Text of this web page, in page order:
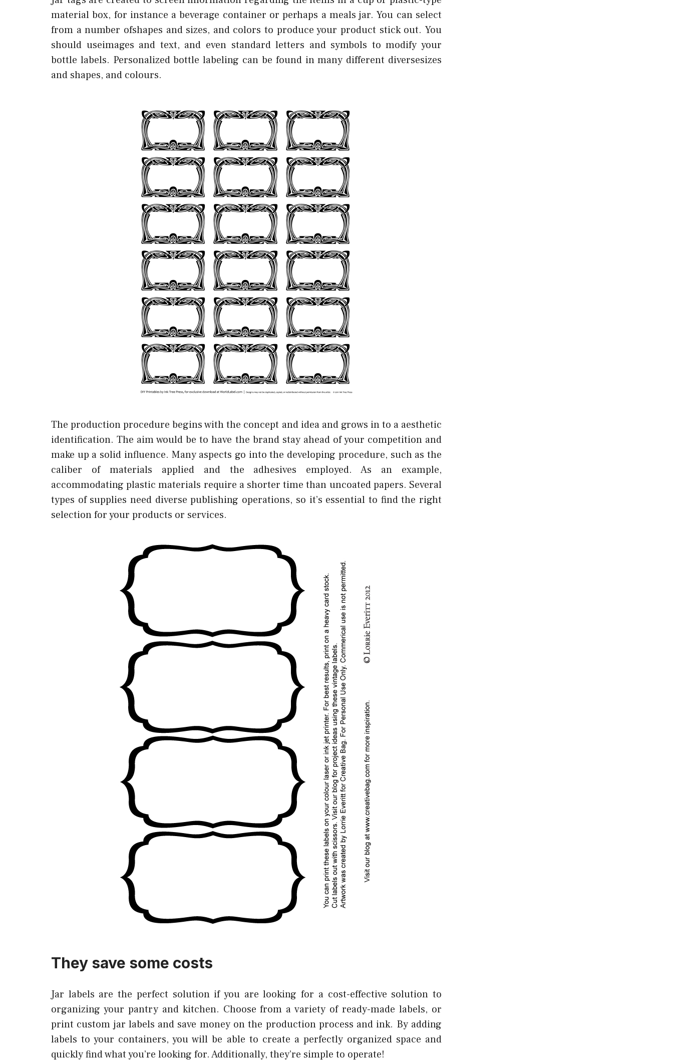
material box, for instance a beverage container or perhaps a meals jar. You can select
from a number ofshapes and sizes, and colors to produce your product stick out. You
should useimages and text, and even standard letters and symbols to modify your
bottle labels. Personalized bottle labeling can be found in many different diversesizes
and shapes, and colours.
The production procedure begins with the concept and idea and grows in to a aesthetic
identification. The aim would be to have the brand stay ahead of your competition and
make up a solid influence. Many aspects go into the developing procedure, such as the
caliber of materials applied and the adhesives employed. As an example,
accommodating plastic materials require a shorter time than uncoated papers. Several
types of supplies need diverse publishing operations, so it’s essential to find the right
selection for your products or services.
They save some costs
Jar labels are the perfect solution if you are looking for a cost-effective solution to
organizing your pantry and kitchen. Choose from a variety of ready-made labels, or
print custom jar labels and save money on the production process and ink. By adding
labels to your containers, you will be able to create a perfectly organized space and
quickly find what you’re looking for. Additionally, they’re simple to operate!